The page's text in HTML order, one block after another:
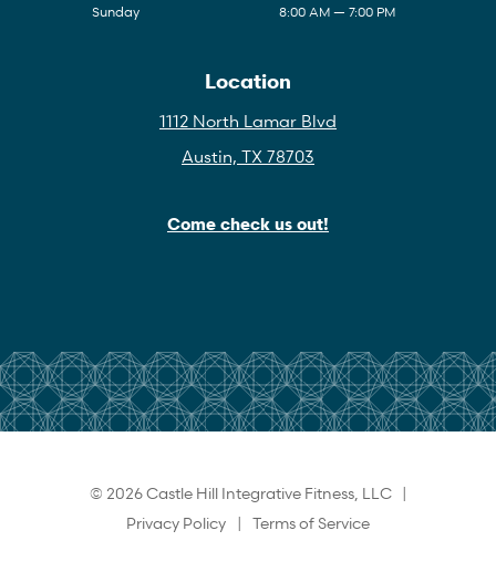
Sunday
8:00 AM — 7:00 PM
Location
1112 North Lamar Blvd
Austin, TX 78703
Come check us out!
© 2026 Castle Hill Integrative Fitness, LLC |
Privacy Policy | Terms of Service